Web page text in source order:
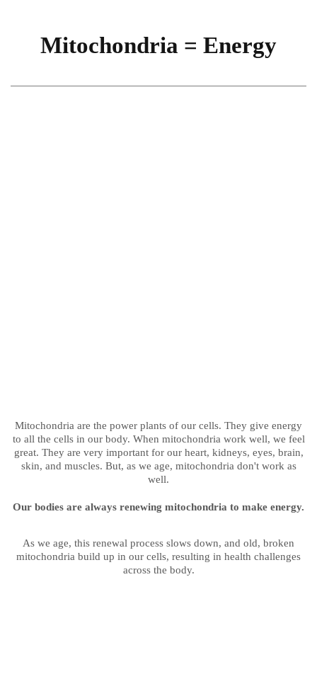
Mitochondria = Energy
Mitochondria are the power plants of our cells. They give energy
to all the cells in our body. When mitochondria work well, we feel
great. They are very important for our heart, kidneys, eyes, brain,
skin, and muscles. But, as we age, mitochondria don't work as
well.
Our bodies are always renewing mitochondria to make energy.
As we age, this renewal process slows down, and old, broken
mitochondria build up in our cells, resulting in health challenges
across the body.